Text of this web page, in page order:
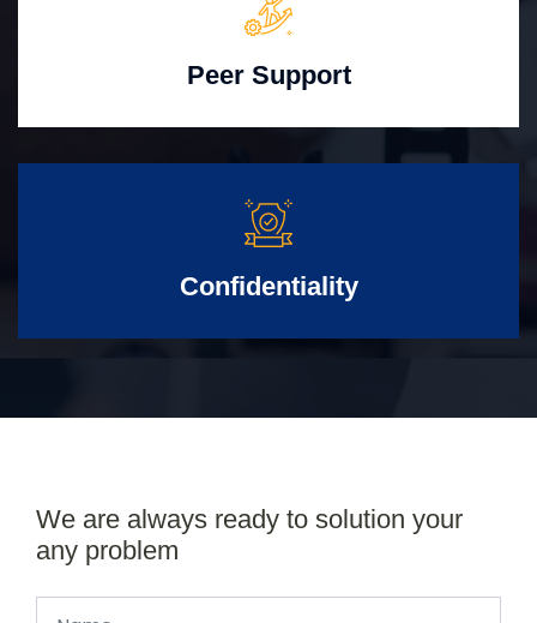
Peer Support
Confidentiality
We are always ready to solution your
any problem